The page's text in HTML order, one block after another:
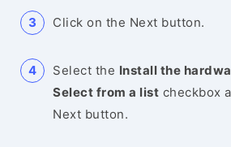
Click on the Next button.
Select the Install the
Select from a list checkbox
Next button.